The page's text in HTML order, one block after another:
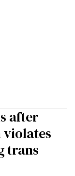
after
trans